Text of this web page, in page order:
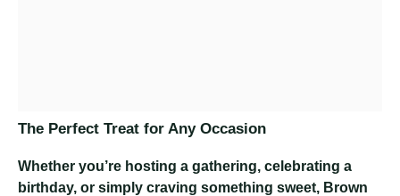
The Perfect Treat for Any Occasion
Whether you’re hosting a gathering, celebrating a
birthday, or simply craving something sweet, Brown